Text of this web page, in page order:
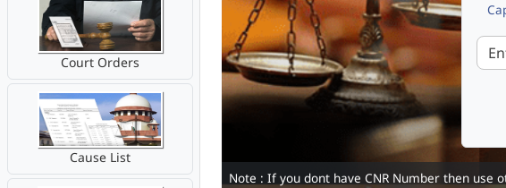
Court Orders
Cause List
Note : If you dont have CNR Number then use